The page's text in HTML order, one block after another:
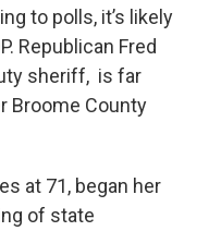
to polls, it’s likely
Republican Fred
sheriff, is far
Broome County
at 71, began her
of state